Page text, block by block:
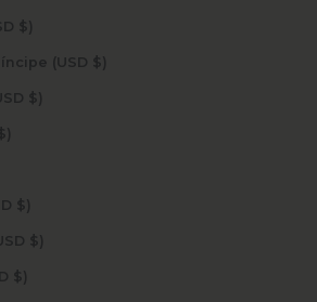
San Marino (USD $)
São Tomé & Príncipe (USD $)
Saudi Arabia (USD $)
Senegal (USD $)
Seychelles (USD $)
Sierra Leone (USD $)
Singapore (USD $)